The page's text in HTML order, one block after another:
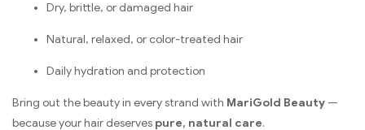
Dry, brittle, or damaged hair
Natural, relaxed, or color-treated hair
Daily hydration and protection
Bring out the beauty in every strand with MariGold Beauty —
because your hair deserves pure, natural care.